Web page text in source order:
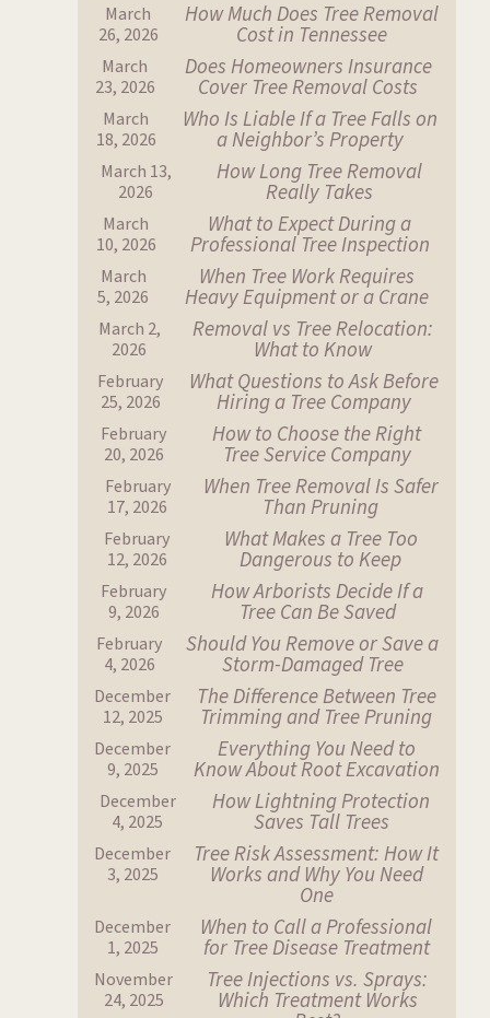
March
26, 2026
How Much Does Tree Removal
Cost in Tennessee
March
23, 2026
Does Homeowners Insurance
Cover Tree Removal Costs
March
18, 2026
Who Is Liable If a Tree Falls on
a Neighbor’s Property
March 13,
2026
How Long Tree Removal
Really Takes
March
10, 2026
What to Expect During a
Professional Tree Inspection
March
5, 2026
When Tree Work Requires
Heavy Equipment or a Crane
March 2,
2026
Removal vs Tree Relocation:
What to Know
February
25, 2026
What Questions to Ask Before
Hiring a Tree Company
February
20, 2026
How to Choose the Right
Tree Service Company
February
17, 2026
When Tree Removal Is Safer
Than Pruning
February
12, 2026
What Makes a Tree Too
Dangerous to Keep
February
9, 2026
How Arborists Decide If a
Tree Can Be Saved
February
4, 2026
Should You Remove or Save a
Storm-Damaged Tree
December
12, 2025
The Difference Between Tree
Trimming and Tree Pruning
December
9, 2025
Everything You Need to
Know About Root Excavation
December
4, 2025
How Lightning Protection
Saves Tall Trees
December
3, 2025
Tree Risk Assessment: How It
Works and Why You Need
One
December
1, 2025
When to Call a Professional
for Tree Disease Treatment
November
24, 2025
Tree Injections vs. Sprays:
Which Treatment Works